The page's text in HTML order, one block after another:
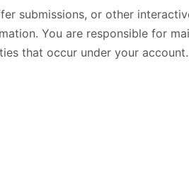
submissions, or other
You are responsible for
that occur under your account.